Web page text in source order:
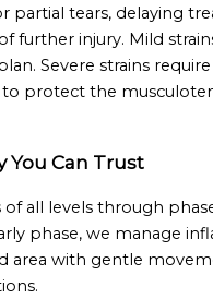
partial tears, delaying
further injury. Mild
Severe strains
to protect the
You Can Trust
of all levels through
phase, we manage
area with gentle